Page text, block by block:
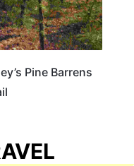
Pine Barrens